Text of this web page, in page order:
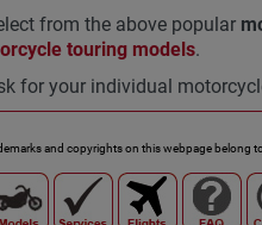
from the above popular
touring models.
for your individual
and copyrights on this webpage belong